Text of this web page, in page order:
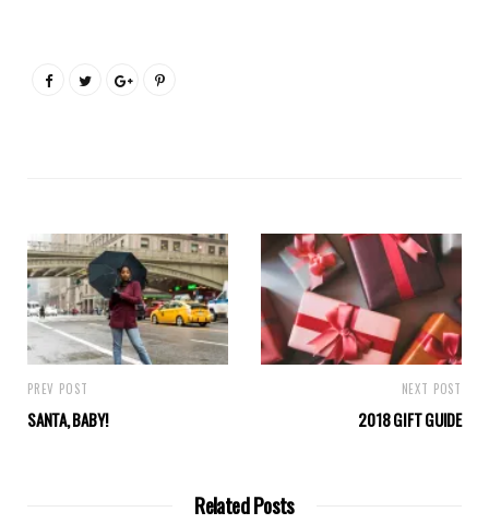
PREV POST
SANTA, BABY!
NEXT POST
2018 GIFT GUIDE
Related Posts